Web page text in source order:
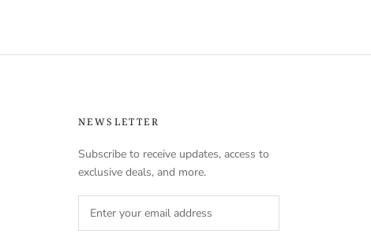
NEWSLETTER
Subscribe to receive updates, access to
exclusive deals, and more.